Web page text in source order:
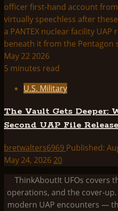
5 minutes read
U.S. Military
The Vault Gets Deeper:
Second UAP File
bretwalters6969 Published:
May 24, 2026 20
ThinkAboutIt UFOs covers
operations, and the cover-
modern UAP encounters —